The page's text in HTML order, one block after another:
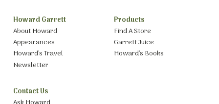
Howard Garrett
About Howard
Appearances
Howard’s Travel
Newsletter
Products
Find A Store
Garrett Juice
Howard’s Books
Contact Us